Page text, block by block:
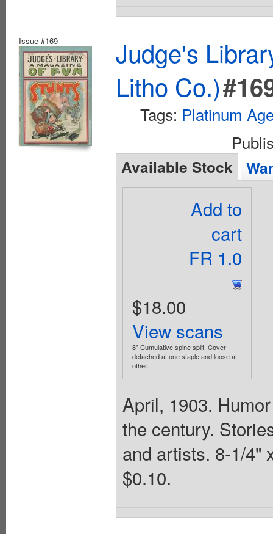
Issue #169
Judge's
Litho Co.)
Tags: Platinum
Available Stock
Add to
cart
FR 1.0
$18.00
View scans
8" Cumulative spine split. Cover
detached at one staple and loose at
other.
April, 1903.
the century.
and artists. 8-1/4"
$0.10.